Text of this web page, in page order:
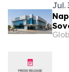
Jul.